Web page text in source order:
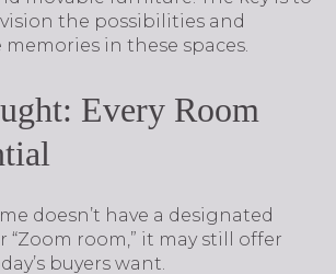
the possibilities and
in these spaces.
Every Room
doesn’t have a designated
“Zoom room,” it may still offer
buyers want.